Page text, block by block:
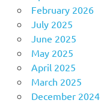
February 2026
July 2025
June 2025
May 2025
April 2025
March 2025
December 2024